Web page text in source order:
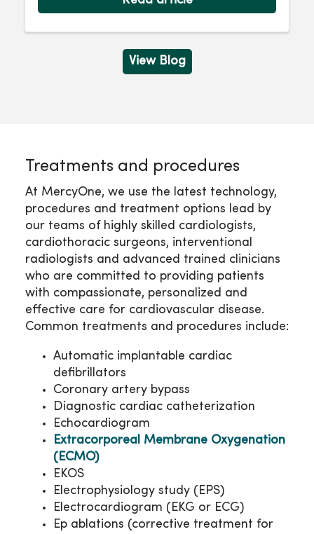
View Blog
Treatments and procedures
At MercyOne, we use the latest technology,
procedures and treatment options lead by
our teams of highly skilled cardiologists,
cardiothoracic surgeons, interventional
radiologists and advanced trained clinicians
who are committed to providing patients
with compassionate, personalized and
effective care for cardiovascular disease.
Common treatments and procedures include:
Automatic implantable cardiac
defibrillators
Coronary artery bypass
Diagnostic cardiac catheterization
Echocardiogram
Extracorporeal Membrane Oxygenation
(ECMO)
EKOS
Electrophysiology study (EPS)
Electrocardiogram (EKG or ECG)
Ep ablations (corrective treatment for